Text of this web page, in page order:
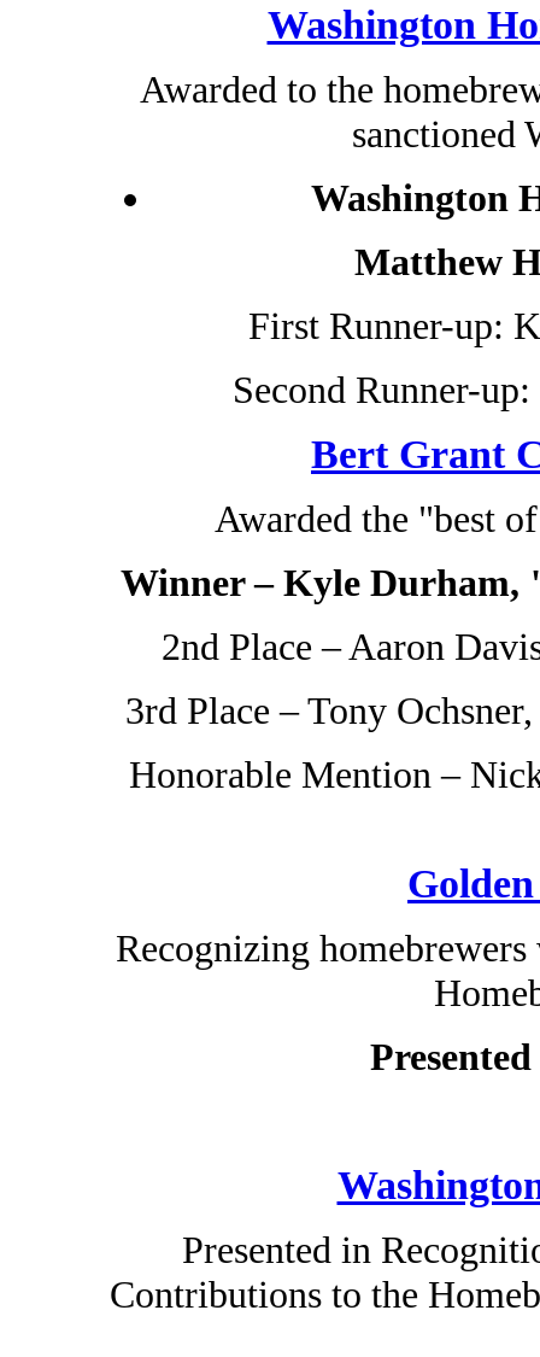
Washington
Awarded to the
sanctioned
Washington
Matthew
First Runner-up:
Second Runner-
Bert Grant
Awarded the "best
Winner – Kyle
2nd Place – Aaron
3rd Place – Tony
Honorable Mention –
Recognizing
Presented in
Contributions to the